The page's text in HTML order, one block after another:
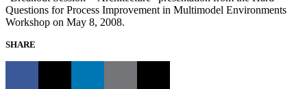
Questions for Process Improvement in Multimodel Environments
Workshop on May 8, 2008.
SHARE